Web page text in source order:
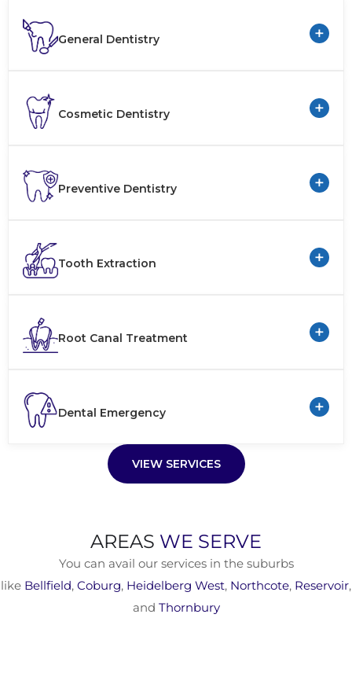
General Dentistry +
Cosmetic Dentistry +
Preventive Dentistry +
Tooth Extraction +
Root Canal Treatment +
Dental Emergency +
VIEW SERVICES
AREAS WE SERVE
You can avail our services in the suburbs
like Bellfield, Coburg, Heidelberg West, Northcote, Reservoir,
and Thornbury